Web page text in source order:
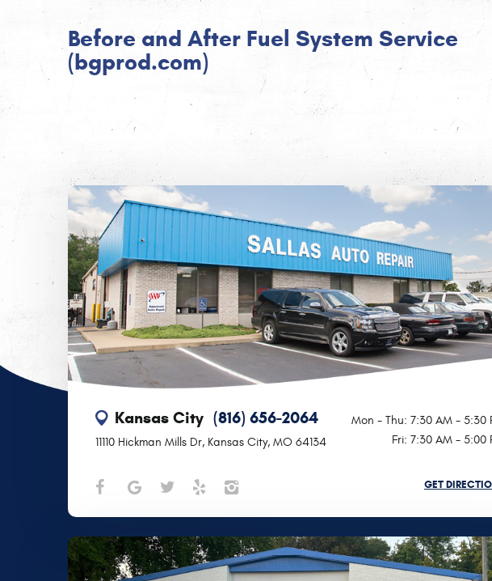
Before and After Fuel System Service
(bgprod.com)
Kansas City (816) 656-2064
11110 Hickman Mills Dr, Kansas City, MO 64134
Mon - Thu: 7:30 AM - 5:30
Fri: 7:30 AM - 5:00
GET